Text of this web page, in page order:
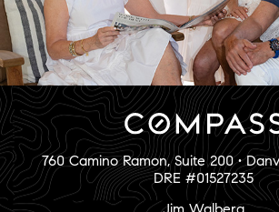
760 Camino Ramon, Suite 200 •
DRE #01527235